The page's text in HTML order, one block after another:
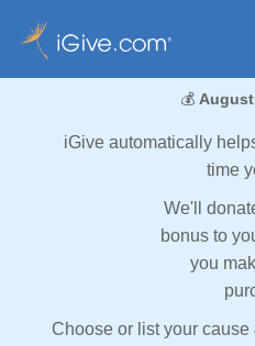
💰
iGive automatically
time
We'll
bonus to
you
Choose or list your